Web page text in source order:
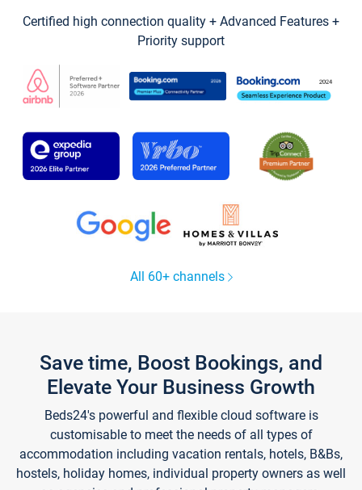
Certified high connection quality + Advanced Features +
Priority support
All 60+ channels
Save time, Boost Bookings, and
Elevate Your Business Growth
Beds24's powerful and flexible cloud software is
customisable to meet the needs of all types of
accommodation including vacation rentals, hotels, B&Bs,
hostels, holiday homes, individual property owners as well